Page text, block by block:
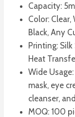
Capacity:
Color: Clear,
Black, Any
Printing:
Heat
Wide
mask, eye
cleanser,
MOQ: 100